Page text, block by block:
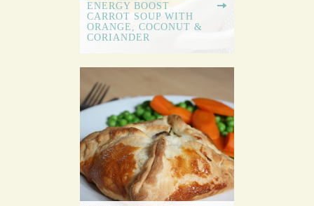
ENERGY BOOST
CARROT SOUP WITH
ORANGE, COCONUT &
CORIANDER